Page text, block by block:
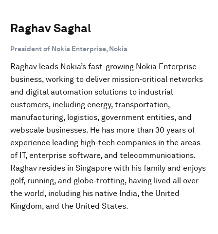
Raghav Saghal
President of Nokia Enterprise, Nokia
Raghav leads Nokia’s fast-growing Nokia Enterprise
business, working to deliver mission-critical networks
and digital automation solutions to industrial
customers, including energy, transportation,
manufacturing, logistics, government entities, and
webscale businesses. He has more than 30 years of
experience leading high-tech companies in the areas
of IT, enterprise software, and telecommunications.
Raghav resides in Singapore with his family and enjoys
golf, running, and globe-trotting, having lived all over
the world, including his native India, the United
Kingdom, and the United States.